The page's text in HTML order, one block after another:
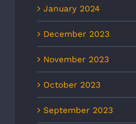
January 2024
December 2023
November 2023
October 2023
September 2023